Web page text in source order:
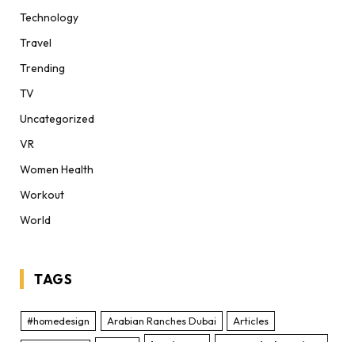
Technology
Travel
Trending
TV
Uncategorized
VR
Women Health
Workout
World
TAGS
#homedesign Arabian Ranches Dubai Articles